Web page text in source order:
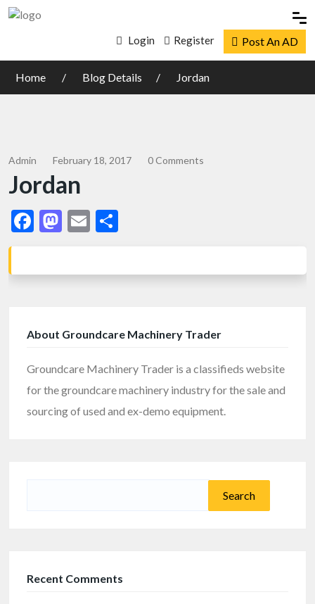
Login Register Post An AD
Home Blog Details Jordan
Admin February 18, 2017 0 Comments
Jordan
Facebook
Mastodon
Email
About Groundcare Machinery Trader
Groundcare Machinery Trader is a classifieds website
for the groundcare machinery industry for the sale and
sourcing of used and ex-demo equipment.
Recent Comments